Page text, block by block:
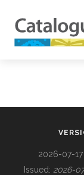
2026-07-17
Issued: 2026-